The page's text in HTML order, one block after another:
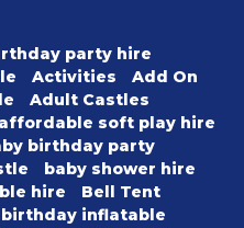
party hire
Activities
Add On
Adult Castles
affordable soft play hire
birthday party
baby shower hire
hire
Bell Tent
birthday inflatable